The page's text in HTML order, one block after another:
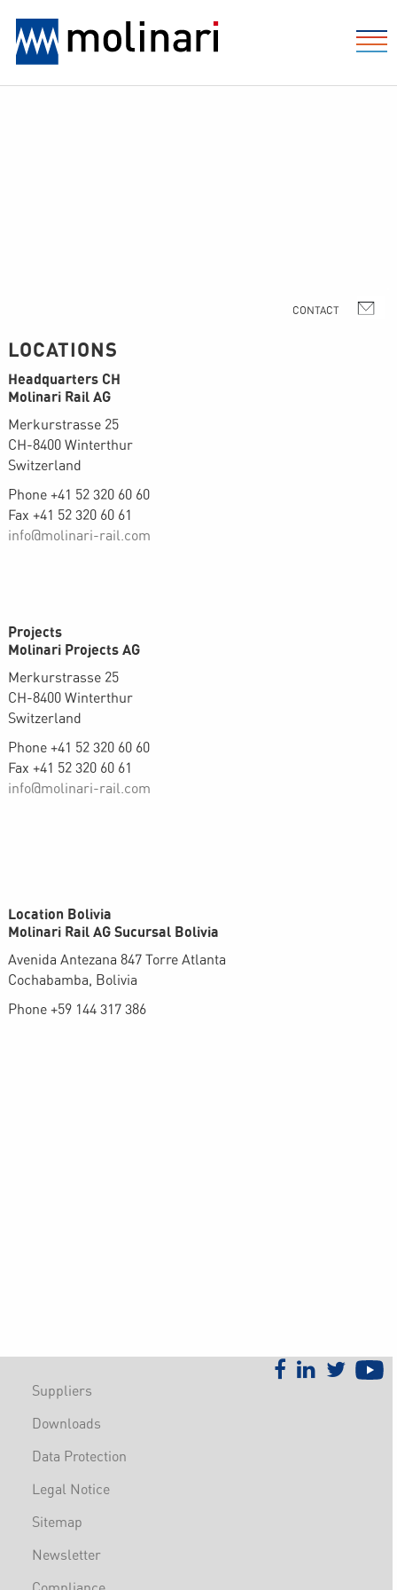
LOCATIONS
Headquarters CH
Molinari Rail AG
Merkurstrasse 25
CH-8400 Winterthur
Switzerland
Phone +41 52 320 60 60
Fax +41 52 320 60 61
info@molinari-rail.com
Projects
Molinari Projects AG
Merkurstrasse 25
CH-8400 Winterthur
Switzerland
Phone +41 52 320 60 60
Fax +41 52 320 60 61
info@molinari-rail.com
Location Bolivia
Molinari Rail AG Sucursal Bolivia
Avenida Antezana 847 Torre Atlanta
Cochabamba, Bolivia
Phone +59 144 317 386
Suppliers
Downloads
Data Protection
Legal Notice
Sitemap
Newsletter